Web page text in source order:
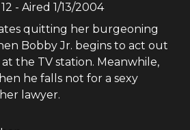
12 - Aired 1/13/2004
quitting her burgeoning
Bobby Jr. begins to act out
the TV station. Meanwhile,
he falls not for a sexy
lawyer.